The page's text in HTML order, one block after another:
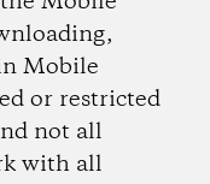
Mobile
or restricted
not all
with all